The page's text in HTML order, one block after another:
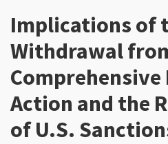
Implications of
Withdrawal
Comprehensive
Action and the
of U.S.
LinkedIn
Greene
Wolff
Woodhouse